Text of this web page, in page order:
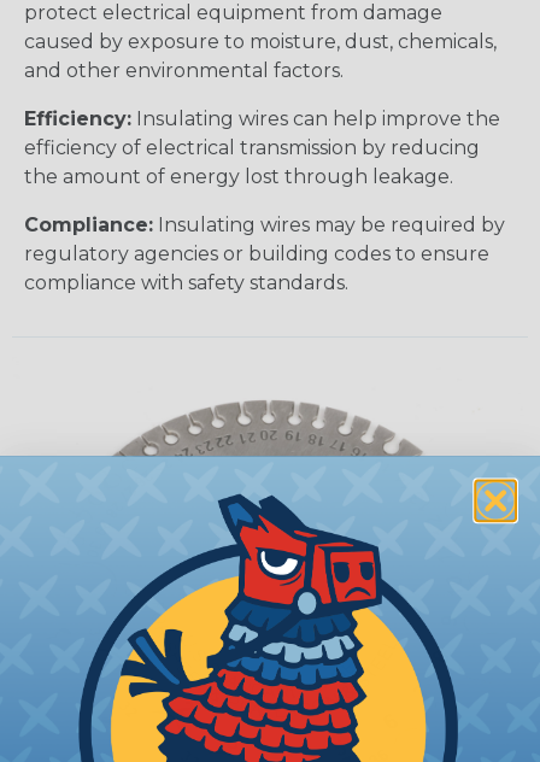
protect electrical equipment from damage
caused by exposure to moisture, dust, chemicals,
and other environmental factors.
Efficiency: Insulating wires can help improve the
efficiency of electrical transmission by reducing
the amount of energy lost through leakage.
Compliance: Insulating wires may be required by
regulatory agencies or building codes to ensure
compliance with safety standards.